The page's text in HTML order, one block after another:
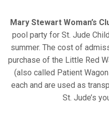
Mary Stewart Woman’s
pool party for St. Jude
summer. The cost of
purchase of the Little Red
(also called Patient
each and are used as
St. Jude’s